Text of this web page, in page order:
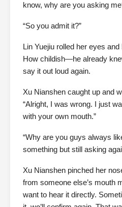
know, why are you asking
“So you admit it?”
Lin Yuejiu rolled her eyes
How childish—he already
say it out loud again.
Xu Nianshen caught up and
“Alright, I was wrong. I just
with your own mouth.”
“Why are you guys always
something but still asking
Xu Nianshen pinched her
from someone else’s mouth
want to hear it directly.